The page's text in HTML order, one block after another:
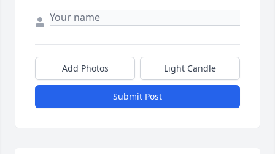
Add Photos Light Candle
Submit Post